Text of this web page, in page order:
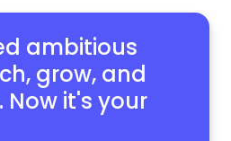
ambitious
grow, and
it's your